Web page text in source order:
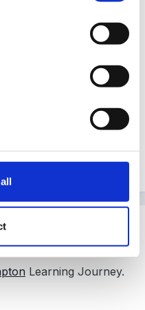
are the notes from
they are useful.
Learning Journey.